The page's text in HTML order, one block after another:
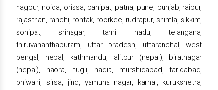
nagpur, noida, orissa, panipat, patna, pune, punjab, raipur,
rajasthan, ranchi, rohtak, roorkee, rudrapur, shimla, sikkim,
sonipat, srinagar, tamil nadu, telangana,
thiruvananthapuram, uttar pradesh, uttaranchal, west
bengal, nepal, kathmandu, lalitpur (nepal), biratnagar
(nepal), haora, hugli, nadia, murshidabad, faridabad,
bhiwani, sirsa, jind, yamuna nagar, karnal, kurukshetra,